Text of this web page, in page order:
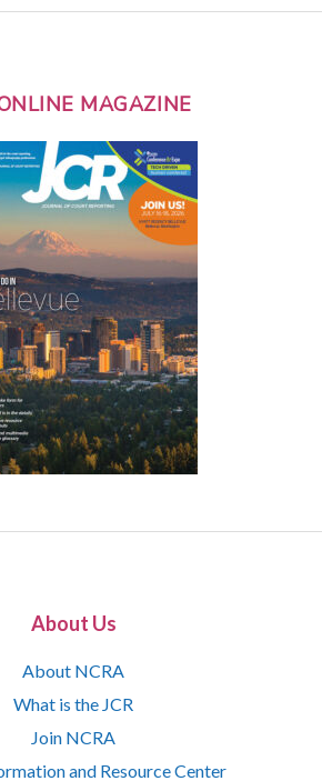
MAGAZINE
About Us
About NCRA
What is the JCR
Join NCRA
and Resource Center